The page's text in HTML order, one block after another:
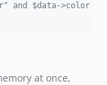
and $data->color
at once,